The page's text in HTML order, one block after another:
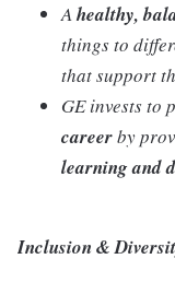
Ahealthy,
things to
that support
GE invests to
careerby
learning and
Inclusion &